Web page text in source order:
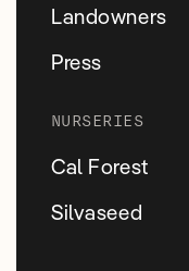
Landowners
Press
NURSERIES
Cal Forest
Silvaseed